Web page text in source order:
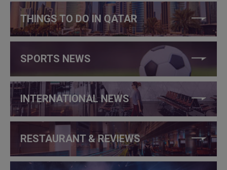
THINGS TO DO IN QATAR
SPORTS NEWS
INTERNATIONAL NEWS
RESTAURANT & REVIEWS